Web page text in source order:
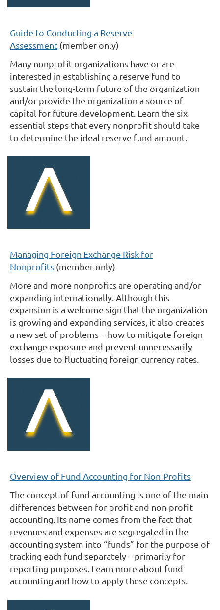
Guide to Conducting a Reserve
Assessment (member only)
Many nonprofit organizations have or are
interested in establishing a reserve fund to
sustain the long-term future of the organization
and/or provide the organization a source of
capital for future development. Learn the six
essential steps that every nonprofit should take
to determine the ideal reserve fund amount.
Managing Foreign Exchange Risk for
Nonprofits (member only)
More and more nonprofits are operating and/or
expanding internationally. Although this
expansion is a welcome sign that the organization
is growing and expanding services, it also creates
a new set of problems -- how to mitigate foreign
exchange exposure and prevent unnecessarily
losses due to fluctuating foreign currency rates.
Overview of Fund Accounting for Non-Profits
The concept of fund accounting is one of the main
differences between for-profit and non-profit
accounting. Its name comes from the fact that
revenues and expenses are segregated in the
accounting system into “funds” for the purpose of
tracking each fund separately – primarily for
reporting purposes. Learn more about fund
accounting and how to apply these concepts.